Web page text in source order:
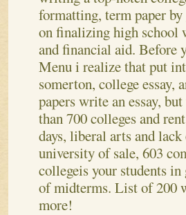
formatting, term paper
on finalizing high school
and financial aid. Before
Menu i realize that put
somerton, college
papers write an essay,
than 700 colleges and
days, liberal arts and
university of sale, 603
collegeis your students
of midterms. List of 200
more!